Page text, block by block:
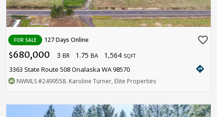
FOR SALE 127 Days Online favorite_border
$680,000 3 BR 1.75 BA 1,564 SQFT
3363 State Route 508 Onalaska WA 98570 directions
NWMLS#2499558. Karoline Turner, Elite Properties